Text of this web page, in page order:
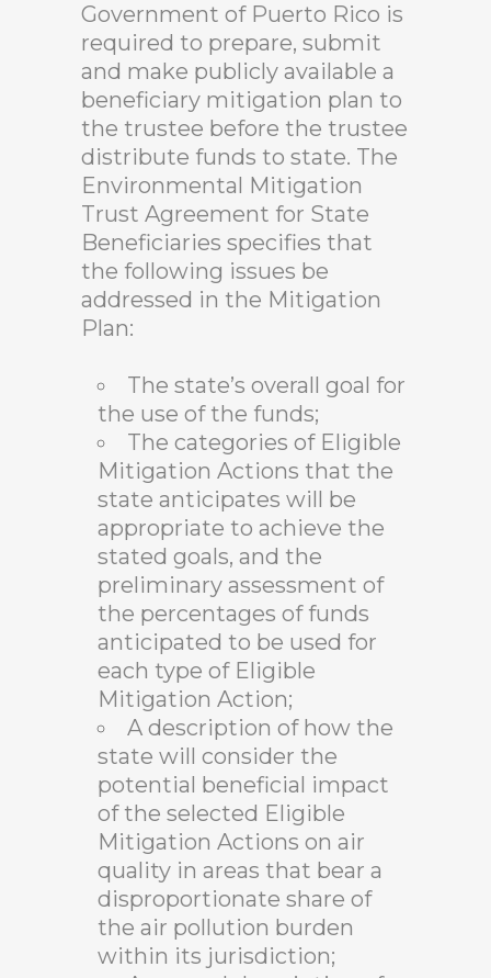
Government of Puerto Rico is
required to prepare, submit
and make publicly available a
beneficiary mitigation plan to
the trustee before the trustee
distribute funds to state. The
Environmental Mitigation
Trust Agreement for State
Beneficiaries specifies that
the following issues be
addressed in the Mitigation
Plan:
The state’s overall goal for
the use of the funds;
The categories of Eligible
Mitigation Actions that the
state anticipates will be
appropriate to achieve the
stated goals, and the
preliminary assessment of
the percentages of funds
anticipated to be used for
each type of Eligible
Mitigation Action;
A description of how the
state will consider the
potential beneficial impact
of the selected Eligible
Mitigation Actions on air
quality in areas that bear a
disproportionate share of
the air pollution burden
within its jurisdiction;